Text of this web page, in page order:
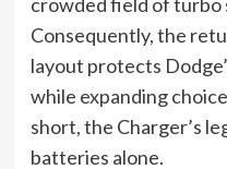
crowded field of turbo
Consequently, the
layout protects
while expanding
short, the Charger’s
batteries alone.